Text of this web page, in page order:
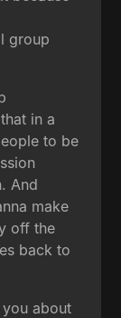
group
in a
to be
And
make
off the
back to
about